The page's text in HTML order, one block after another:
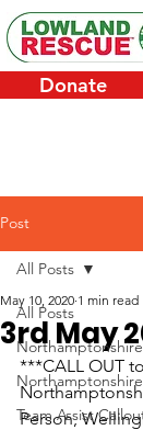
Donate
Post
All Posts
Team Assist
All Posts
3rd May
May 10, 2020 1 min read
***CALL OUT
Person,